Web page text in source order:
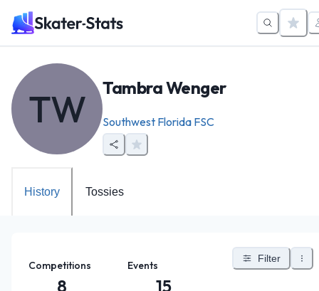
TW Tambra Wenger
Southwest Florida FSC
History Tossies
Competitions
8
Events
15
Filter